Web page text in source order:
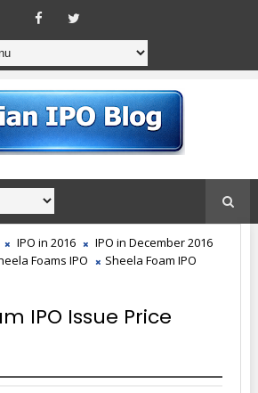
IPO in 2016
IPO in December 2016
Foams IPO
Sheela Foam IPO
IPO Issue Price